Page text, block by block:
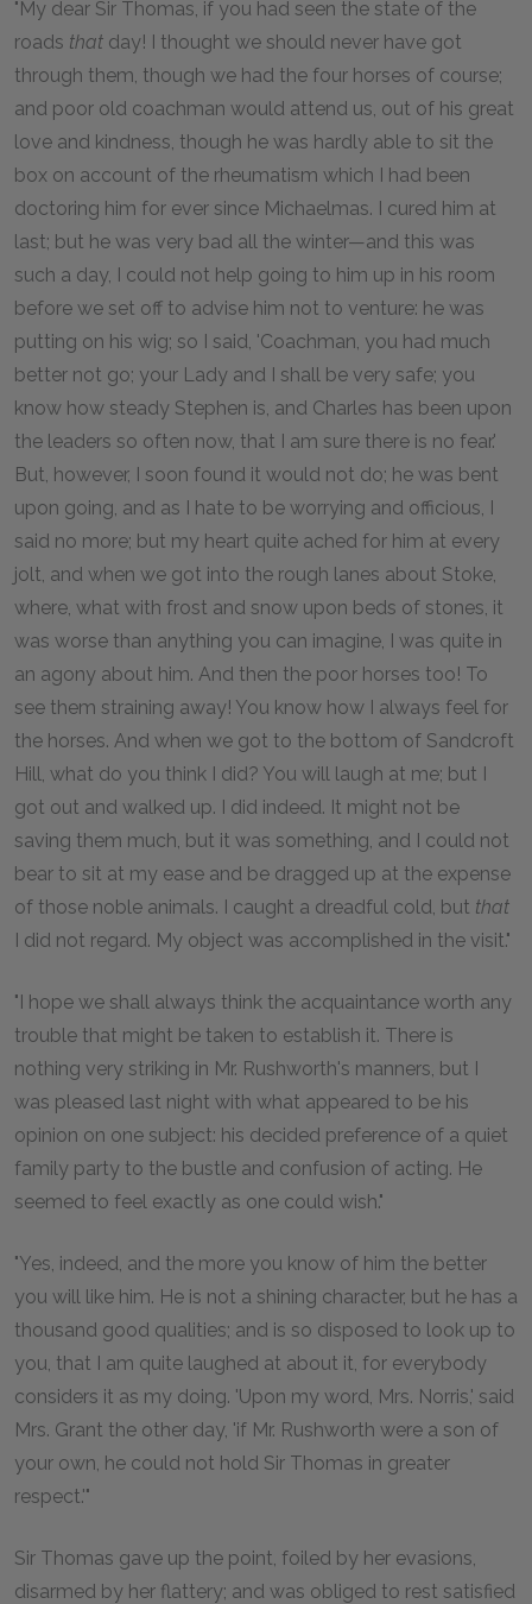
"My dear Sir Thomas, if you had seen the state of the
roads that day! I thought we should never have got
through them, though we had the four horses of course;
and poor old coachman would attend us, out of his great
love and kindness, though he was hardly able to sit the
box on account of the rheumatism which I had been
doctoring him for ever since Michaelmas. I cured him at
last; but he was very bad all the winter—and this was
such a day, I could not help going to him up in his room
before we set off to advise him not to venture: he was
putting on his wig; so I said, 'Coachman, you had much
better not go; your Lady and I shall be very safe; you
know how steady Stephen is, and Charles has been upon
the leaders so often now, that I am sure there is no fear.'
But, however, I soon found it would not do; he was bent
upon going, and as I hate to be worrying and officious, I
said no more; but my heart quite ached for him at every
jolt, and when we got into the rough lanes about Stoke,
where, what with frost and snow upon beds of stones, it
was worse than anything you can imagine, I was quite in
an agony about him. And then the poor horses too! To
see them straining away! You know how I always feel for
the horses. And when we got to the bottom of Sandcroft
Hill, what do you think I did? You will laugh at me; but I
got out and walked up. I did indeed. It might not be
saving them much, but it was something, and I could not
bear to sit at my ease and be dragged up at the expense
of those noble animals. I caught a dreadful cold, but that
I did not regard. My object was accomplished in the visit."
"I hope we shall always think the acquaintance worth any
trouble that might be taken to establish it. There is
nothing very striking in Mr. Rushworth's manners, but I
was pleased last night with what appeared to be his
opinion on one subject: his decided preference of a quiet
family party to the bustle and confusion of acting. He
seemed to feel exactly as one could wish."
"Yes, indeed, and the more you know of him the better
you will like him. He is not a shining character, but he has a
thousand good qualities; and is so disposed to look up to
you, that I am quite laughed at about it, for everybody
considers it as my doing. 'Upon my word, Mrs. Norris,' said
Mrs. Grant the other day, 'if Mr. Rushworth were a son of
your own, he could not hold Sir Thomas in greater
respect.'"
Sir Thomas gave up the point, foiled by her evasions,
disarmed by her flattery; and was obliged to rest satisfied